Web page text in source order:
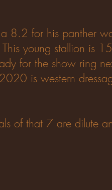
8.2 for his panther
young stallion is
for the show ring
is western
of that 7 are dilute